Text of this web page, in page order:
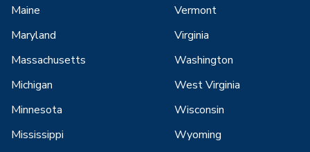
Maine
Maryland
Massachusetts
Michigan
Minnesota
Mississippi
Vermont
Virginia
Washington
West Virginia
Wisconsin
Wyoming